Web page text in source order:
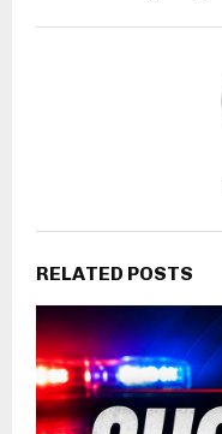
RELATED POSTS